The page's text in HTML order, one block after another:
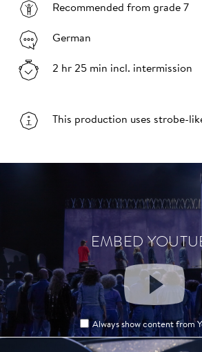
Recommended from grade 7
German
2 hr 25 min incl. intermission
This production uses strobe-
EMBED
Always show content from
EMBED
Always show content from